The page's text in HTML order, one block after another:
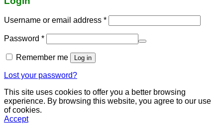
Username or email address *Required
Password *Required
Remember me Log in
Lost your password?
This site uses cookies to offer you a better browsing
experience. By browsing this website, you agree to our use
of cookies.
Accept